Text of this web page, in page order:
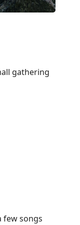
gathering
few songs